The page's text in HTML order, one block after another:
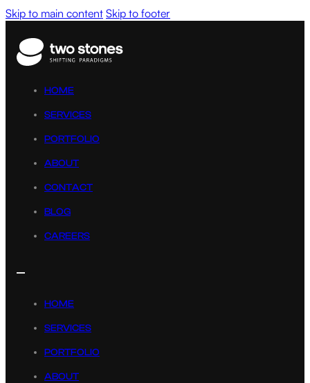
Skip to main content Skip to footer
HOME
SERVICES
PORTFOLIO
ABOUT
CONTACT
BLOG
CAREERS
HOME
SERVICES
PORTFOLIO
ABOUT